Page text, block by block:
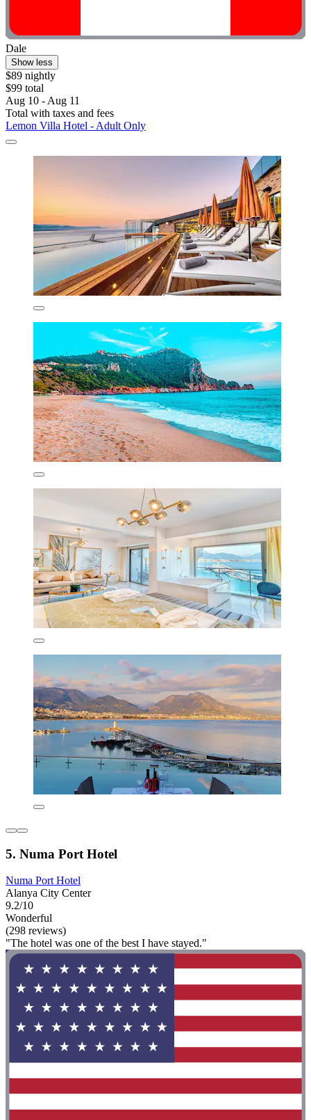
Dale
Show less
$89 nightly
$99 total
Aug 10 - Aug 11
Total with taxes and fees
Lemon Villa Hotel - Adult Only
5. Numa Port Hotel
Numa Port Hotel
Alanya City Center
9.2/10
Wonderful
(298 reviews)
"The hotel was one of the best I have stayed."